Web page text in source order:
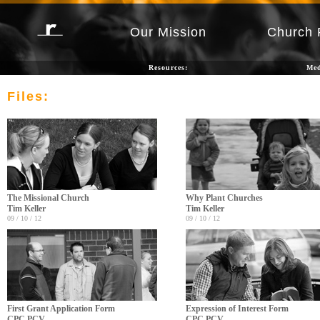
Our Mission Church
Resources:
Files:
The Missional Church
Tim Keller
09 / 10 / 12
Why Plant Churches
Tim Keller
09 / 10 / 12
First Grant Application Form
Expression of Interest Form